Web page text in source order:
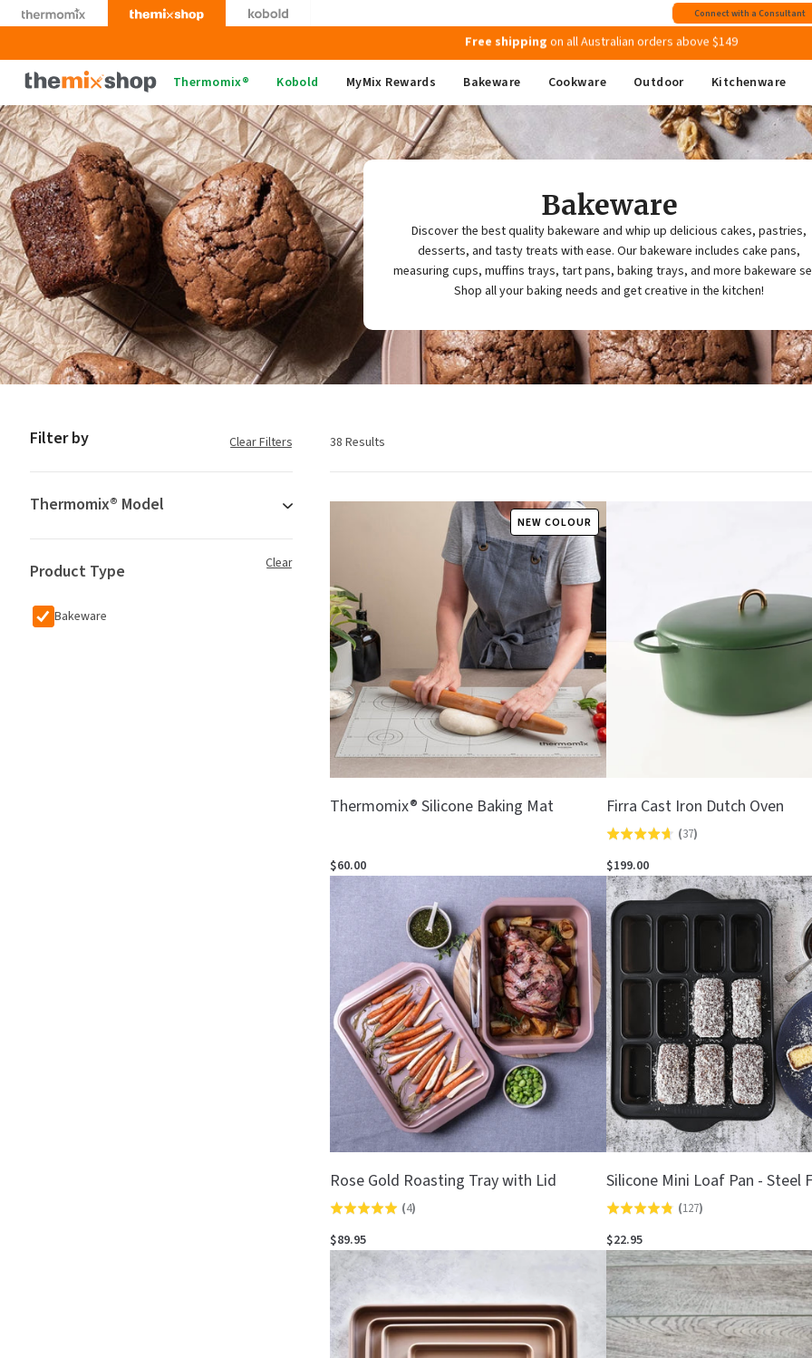
Skip
to
Connect with a Consultant
to instantly receive a $15 Welcome Gift Voucher
Free shipping on all Australian orders above $149
Thermomix
Thermomix® Kobold MyMix Rewards Bakeware Cookware Outdoor Kitchenware
Bakeware
Discover the best quality bakeware and whip up delicious cakes, pastries,
desserts, and tasty treats with ease. Our bakeware includes cake pans,
measuring cups, muffins trays, tart pans, baking trays, and more bakeware
Shop all your baking needs and get creative in the kitchen!
Filter by Clear Filters
Thermomix® Model
Product Type
Bakeware
Clear
38 Results
NEW COLOUR
Thermomix® Silicone Baking Mat
$60.00
Firra Cast Iron Dutch Oven
Rated
4.6
out
of
5
(37)
$199.00
Rose Gold Roasting Tray with Lid
Rated
5.0
out
of
(4)
$89.95
Silicone Mini Loaf Pan - Steel
Rated
4.8
out
of
5
(127)
$22.95